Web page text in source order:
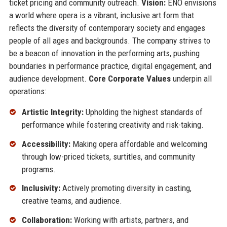
ticket pricing and community outreach. Vision:ENO envisions
a world where opera is a vibrant, inclusive art form that
reflects the diversity of contemporary society and engages
people of all ages and backgrounds. The company strives to
be a beacon of innovation in the performing arts, pushing
boundaries in performance practice, digital engagement, and
audience development. Core Corporate Valuesunderpin all
operations:
Artistic Integrity:Upholding the highest standards of
performance while fostering creativity and risk-taking.
Accessibility:Making opera affordable and welcoming
through low-priced tickets, surtitles, and community
programs.
Inclusivity:Actively promoting diversity in casting,
creative teams, and audience.
Collaboration:Working with artists, partners, and